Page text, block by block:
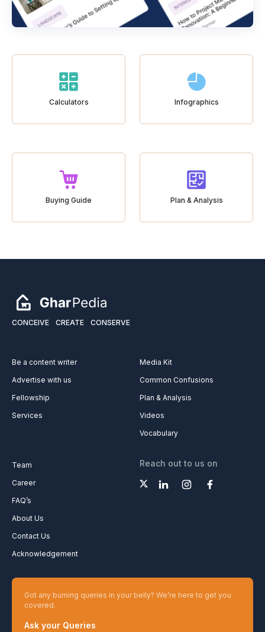
Calculators Infographics
Buying Guide Plan & Analysis
CONCEIVE CREATE CONSERVE
Be a content writer
Advertise with us
Fellowship
Services
Media Kit
Common Confusions
Plan & Analysis
Videos
Vocabulary
Team
Career
FAQ’s
About Us
Contact Us
Acknowledgement
Reach out to us on
Got any burning queries in your belly? We’re here to get you
covered.
Ask your Queries